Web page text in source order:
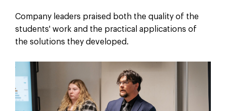
Company leaders praised both the quality of the
students' work and the practical applications of
the solutions they developed.